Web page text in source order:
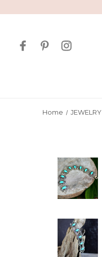
Home JEWELRY